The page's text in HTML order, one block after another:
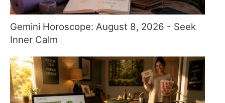
Gemini Horoscope: August 8, 2026 - Seek
Inner Calm